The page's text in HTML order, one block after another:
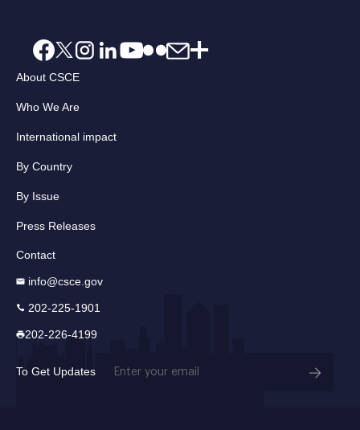
About CSCE
Who We Are
International impact
By Country
By Issue
Press Releases
Contact
info@csce.gov
202-225-1901
202-226-4199
To Get Updates Email